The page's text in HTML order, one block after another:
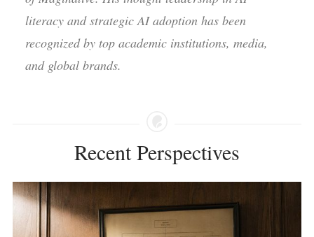
literacy and strategic AI adoption has been
recognized by top academic institutions, media,
and global brands.
Recent Perspectives